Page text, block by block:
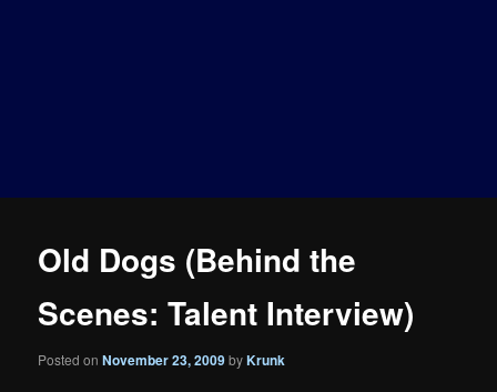
Old Dogs (Behind the
Scenes: Talent Interview)
Posted onNovember 23, 2009byKrunk